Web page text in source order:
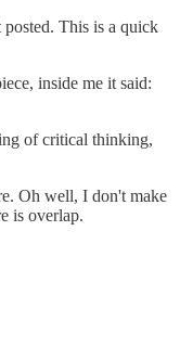
This is a quick
inside me it said:
of critical thinking,
Oh well, I don't make
is overlap.